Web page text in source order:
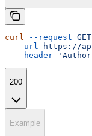
curl --request GET
  --url
https://
  --header
200
Example